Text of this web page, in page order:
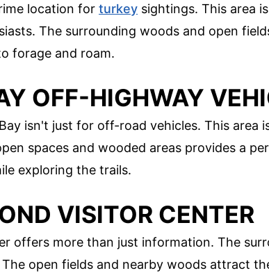
location for turkey sightings. This area
The surrounding woods and open
forage and roam.
OFF-HIGHWAY
isn't just for off-road vehicles. This area
spaces and wooded areas provides a
exploring the trails.
VISITOR CENTER
offers more than just information. The
open fields and nearby woods attract